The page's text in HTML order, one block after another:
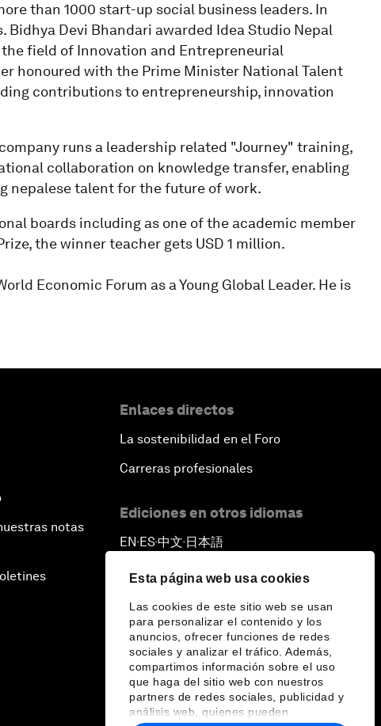
Esta página web usa cookies
Las cookies de este sitio web se usan
para personalizar el contenido y los
anuncios, ofrecer funciones de redes
sociales y analizar el tráfico. Además,
compartimos información sobre el uso
que haga del sitio web con nuestros
partners de redes sociales, publicidad y
análisis web, quienes pueden
than 1000 start-up social business leaders. In
Bidhya Devi Bhandari awarded Idea Studio Nepal
field of Innovation and Entrepreneurial
honoured with the Prime Minister National Talent
contributions to entrepreneurship, innovation
runs a leadership related "Journey" training,
collaboration on knowledge transfer, enabling
nepalese talent for the future of work.
boards including as one of the academic member
the winner teacher gets USD 1 million.
Economic Forum as a Young Global Leader. He is
notas
Enlaces directos
La sostenibilidad en el Foro
Carreras profesionales
Ediciones en otros idiomas
EN ▪ES▪中文▪ 日本語